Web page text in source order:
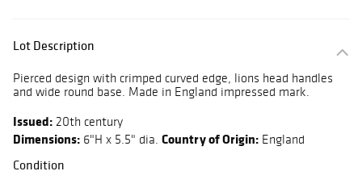
Lot Description
Pierced design with crimped curved edge, lions head handles
and wide round base. Made in England impressed mark.
Issued: 20th century
Dimensions: 6"H x 5.5" dia. Country of Origin: England
Condition